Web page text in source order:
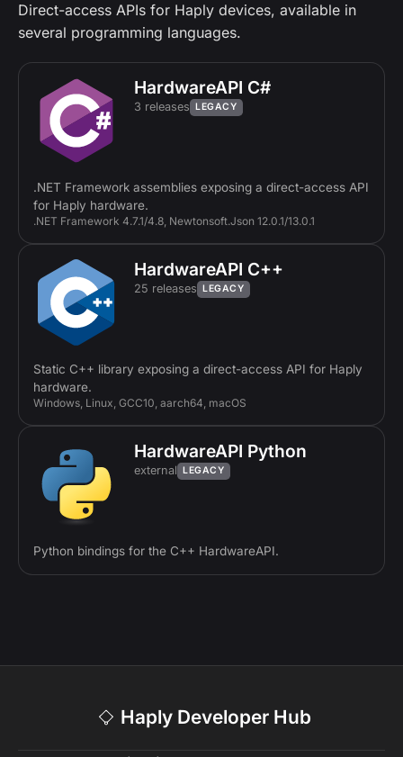
Direct-access APIs for Haply devices, available in
several programming languages.
HardwareAPI C#
3 releases LEGACY
.NET Framework assemblies exposing a direct-access API
for Haply hardware.
.NET Framework 4.7.1/4.8, Newtonsoft.Json 12.0.1/13.0.1
HardwareAPI C++
25 releases LEGACY
Static C++ library exposing a direct-access API for Haply
hardware.
Windows, Linux, GCC10, aarch64, macOS
HardwareAPI Python
external LEGACY
Python bindings for the C++ HardwareAPI.
Haply Developer Hub